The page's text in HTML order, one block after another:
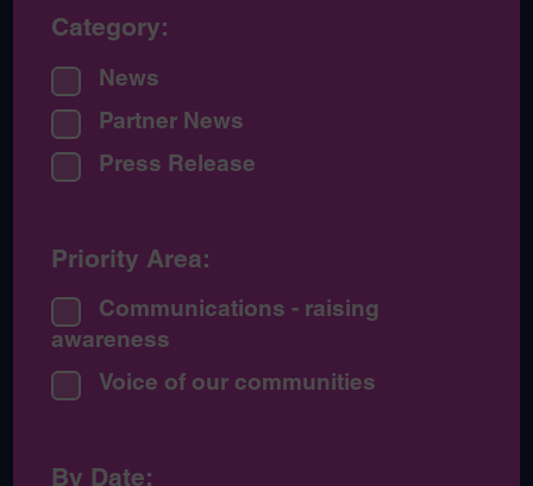
Category:
News
Partner News
Press Release
Priority Area:
Communications - raising
awareness
Voice of our communities
By Date: